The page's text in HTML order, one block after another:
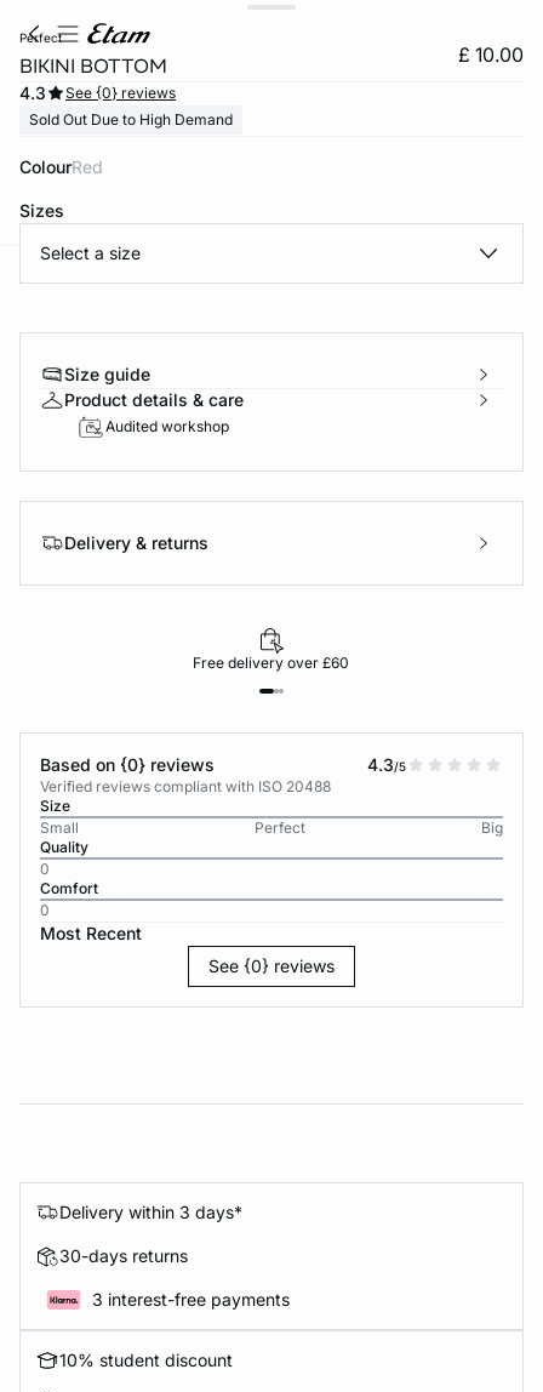
perfect
BIKINI BOTTOM £ 10.00
4.3
See {0} reviews
Sold Out Due to High Demand
Colour red
Sizes
Select a size
Size guide
Product details & care
Audited workshop
Delivery & returns
Free delivery over £60
Based on {0} reviews 4.3/5
Verified reviews compliant with ISO 20488
Size
Small
Perfect
Big
Quality
0
Comfort
0
Most Recent
See {0} reviews
Delivery within 3 days*
30-days returns
3 interest-free payments
10% student discount